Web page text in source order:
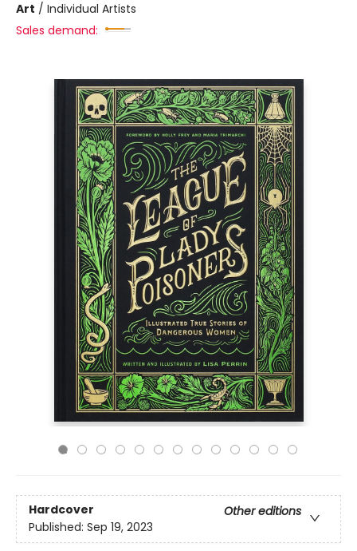
Art / Individual Artists
Sales demand:
Hardcover
Other editions
Published: Sep 19, 2023